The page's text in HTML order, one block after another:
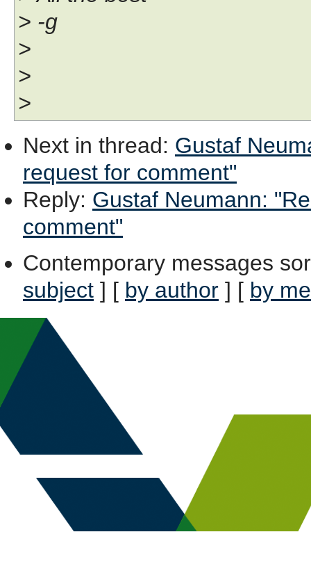
> -g
>
>
>
Next in thread: Gustaf
request for comment"
Reply: Gustaf Neumann:
comment"
Contemporary messages
subject ] [ by author ] [ by